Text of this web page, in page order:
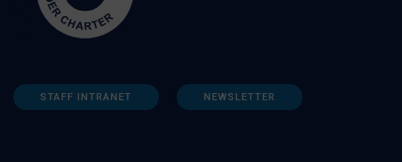
STAFF INTRANET NEWSLETTER